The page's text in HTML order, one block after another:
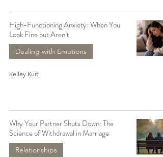
High-Functioning Anxiety: When You
Look Fine but Aren’t
Dealing with Emotions
Kelley Kuit
Why Your Partner Shuts Down: The
Science of Withdrawal in Marriage
Relationships